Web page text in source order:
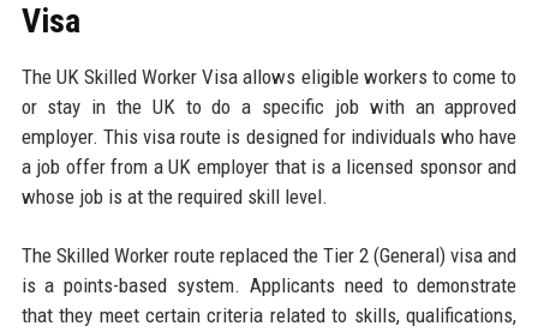
Visa
The UK Skilled Worker Visa allows eligible workers to come to
or stay in the UK to do a specific job with an approved
employer. This visa route is designed for individuals who have
a job offer from a UK employer that is a licensed sponsor and
whose job is at the required skill level.
The Skilled Worker route replaced the Tier 2 (General) visa and
is a points-based system. Applicants need to demonstrate
that they meet certain criteria related to skills, qualifications,